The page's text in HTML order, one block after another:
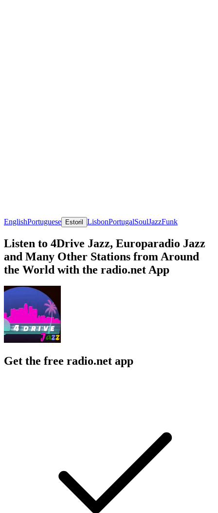
EnglishPortuguese Estoril LisbonPortugalSoulJazzFunk
Listen to 4Drive Jazz, Europaradio Jazz
and Many Other Stations from Around
the World with the radio.net App
Get the free radio.net app